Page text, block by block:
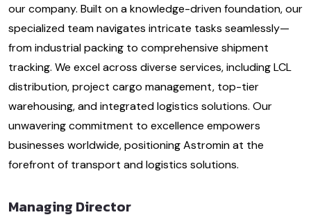
our company. Built on a knowledge-driven foundation, our
specialized team navigates intricate tasks seamlessly—
from industrial packing to comprehensive shipment
tracking. We excel across diverse services, including LCL
distribution, project cargo management, top-tier
warehousing, and integrated logistics solutions. Our
unwavering commitment to excellence empowers
businesses worldwide, positioning Astromin at the
forefront of transport and logistics solutions.
Managing Director